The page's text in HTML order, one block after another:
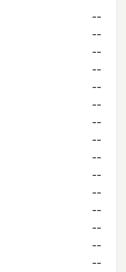
--
--
--
--
--
--
--
--
--
--
--
--
--
--
--